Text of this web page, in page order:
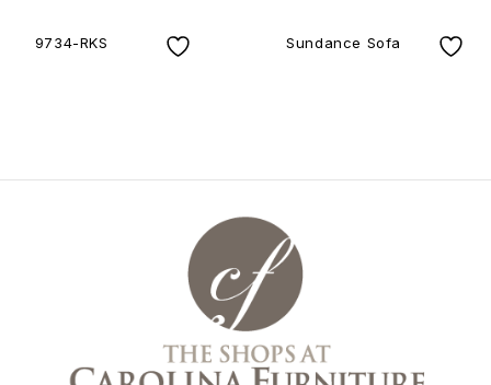
9734-RKS Sundance Sofa